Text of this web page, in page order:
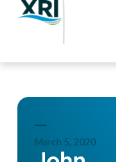
March 5, 2020